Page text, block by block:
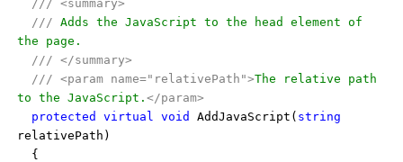
/// <summary>
/// Adds the JavaScript to the head element of
the page.
/// </summary>
/// <param name="relativePath">The relative path
to the JavaScript. </param>
protected
virtual void AddJavaScript( string
relativePath)
{